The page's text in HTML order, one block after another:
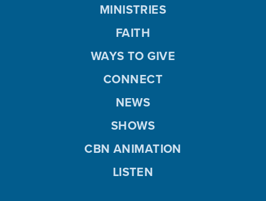
MINISTRIES
FAITH
WAYS TO GIVE
CONNECT
NEWS
SHOWS
CBN ANIMATION
LISTEN